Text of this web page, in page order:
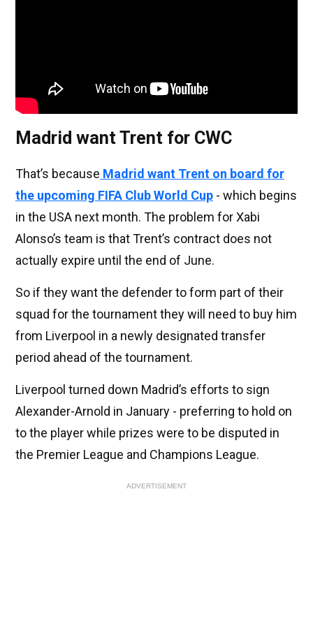
Madrid want Trent for CWC
That’s because Madrid want Trent on board for
the upcoming FIFA Club World Cup - which begins
in the USA next month. The problem for Xabi
Alonso’s team is that Trent’s contract does not
actually expire until the end of June.
So if they want the defender to form part of their
squad for the tournament they will need to buy him
from Liverpool in a newly designated transfer
period ahead of the tournament.
Liverpool turned down Madrid’s efforts to sign
Alexander-Arnold in January - preferring to hold on
to the player while prizes were to be disputed in
the Premier League and Champions League.
ADVERTISEMENT